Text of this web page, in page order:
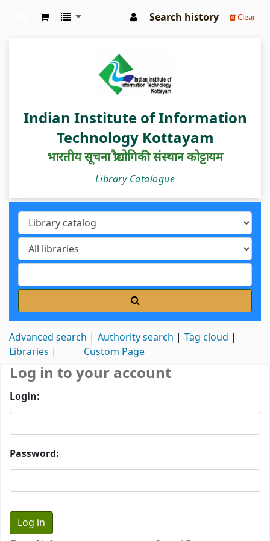
Search history Clear
Indian Institute of Information
Technology Kottayam
भारतीय सूचना प्रौद्योगिकी संस्थान कोट्टायम
Library Catalogue
Advanced search Authority search
Tag cloud
Libraries
Custom Page
Log in to your account
Login:
Password: